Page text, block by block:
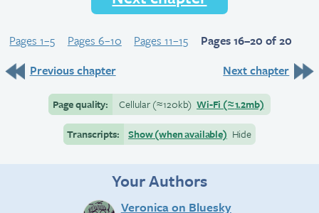
Pages 1–5 Pages 6–10 Pages 11–15
Pages 16–20 of 20
Previous chapter
Next chapter
Page quality: Cellular(≈120kb) Wi-Fi (≈1.2mb)
Transcripts:
Show (when available) Hide
Your Authors
Veronica on Bluesky